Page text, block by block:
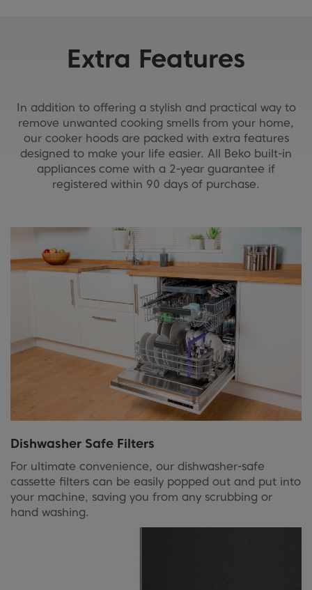
Extra Features
In addition to offering a stylish and practical way to
remove unwanted cooking smells from your home,
our cooker hoods are packed with extra features
designed to make your life easier. All Beko built-in
appliances come with a 2-year guarantee if
registered within 90 days of purchase.
Dishwasher Safe Filters
For ultimate convenience, our dishwasher-safe
cassette filters can be easily popped out and put into
your machine, saving you from any scrubbing or
hand washing.